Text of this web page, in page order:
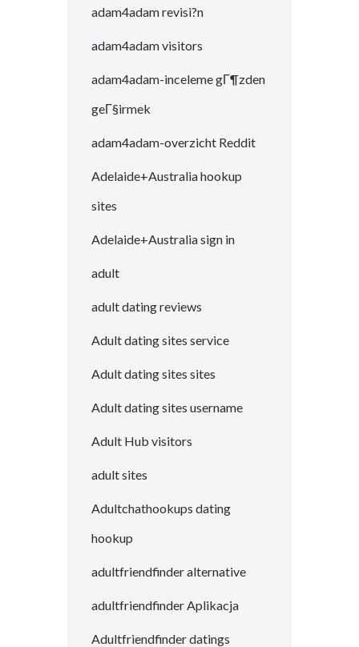
adam4adam revisi?n
adam4adam visitors
adam4adam-inceleme gГ¶zden
geГ§irmek
adam4adam-overzicht Reddit
Adelaide+Australia hookup
sites
Adelaide+Australia sign in
adult
adult dating reviews
Adult dating sites service
Adult dating sites sites
Adult dating sites username
Adult Hub visitors
adult sites
Adultchathookups dating
hookup
adultfriendfinder alternative
adultfriendfinder Aplikacja
Adultfriendfinder datings